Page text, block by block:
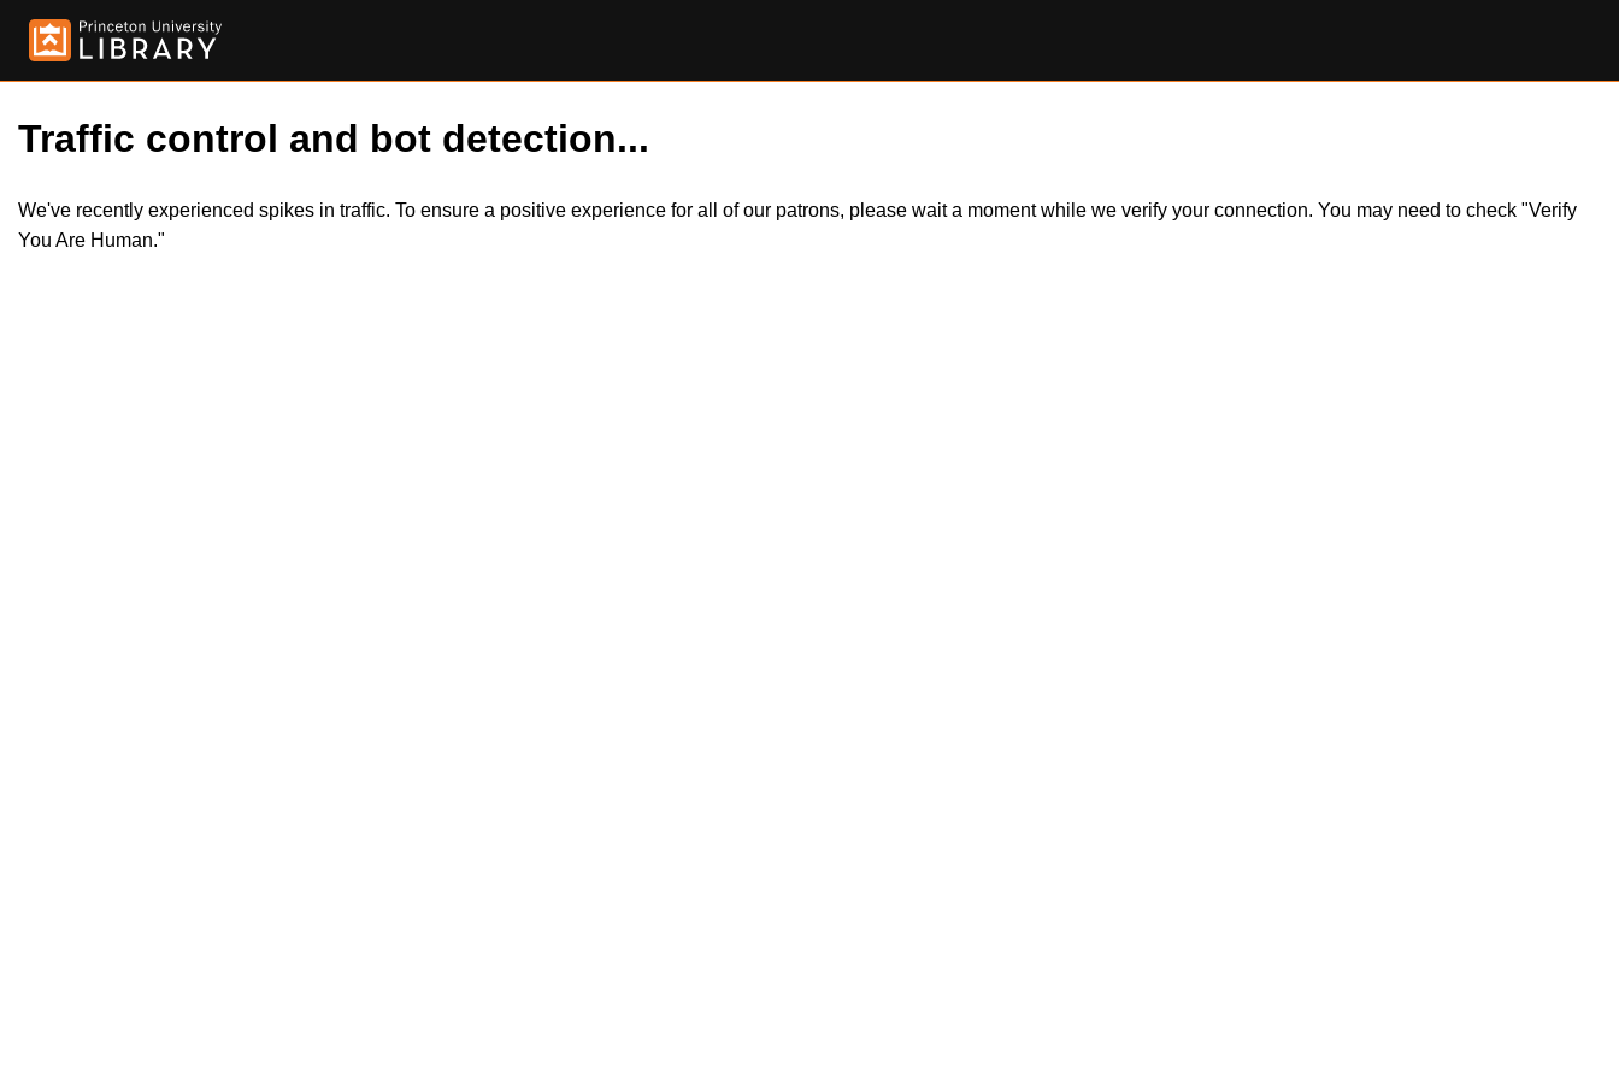
Traffic control and bot detection...
We've recently experienced spikes in traffic. To ensure a positive experience for all of our patrons, please wait a moment while we verify your connection. You may need to check "Verify
You Are Human."